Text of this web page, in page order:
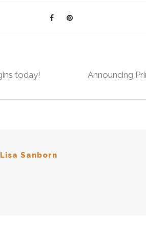
today! Announcing
Lisa Sanborn